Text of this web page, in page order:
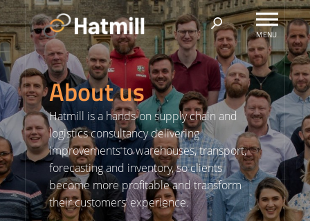
Skip
to
content
About us
Hatmill is a hands-on supply chain and
logistics consultancy delivering
improvements to warehouses, transport,
forecasting and inventory, so clients
become more profitable and transform
their customers’ experience.